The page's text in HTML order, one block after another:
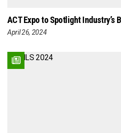
ACT Expo to Spotlight Industry’s
April 26, 2024